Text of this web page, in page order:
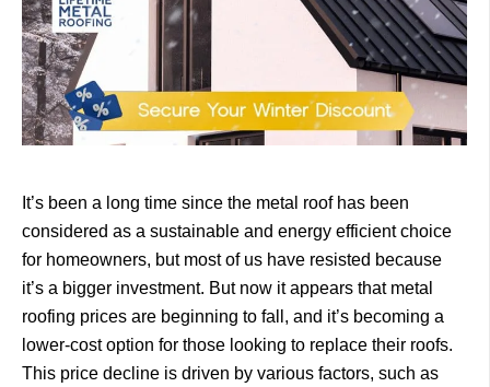
It’s been a long time since the metal roof has been
considered as a sustainable and energy efficient choice
for homeowners, but most of us have resisted because
it’s a bigger investment. But now it appears that metal
roofing prices are beginning to fall, and it’s becoming a
lower-cost option for those looking to replace their roofs.
This price decline is driven by various factors, such as